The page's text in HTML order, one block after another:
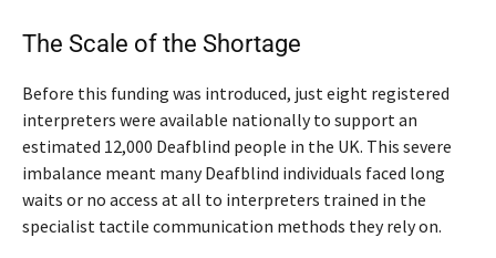
The Scale of the Shortage
Before this funding was introduced, just eight registered
interpreters were available nationally to support an
estimated 12,000 Deafblind people in the UK. This severe
imbalance meant many Deafblind individuals faced long
waits or no access at all to interpreters trained in the
specialist tactile communication methods they rely on.